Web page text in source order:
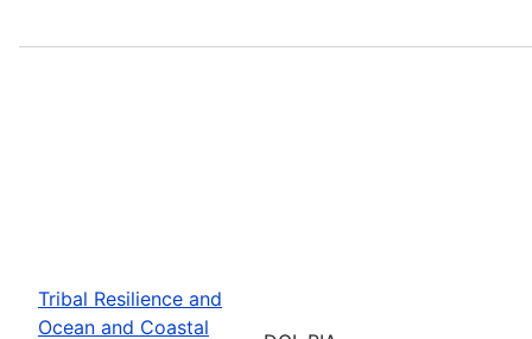
Tribal Resilience and
Ocean and Coastal